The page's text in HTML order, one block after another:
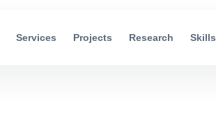
Services Projects Research Skills